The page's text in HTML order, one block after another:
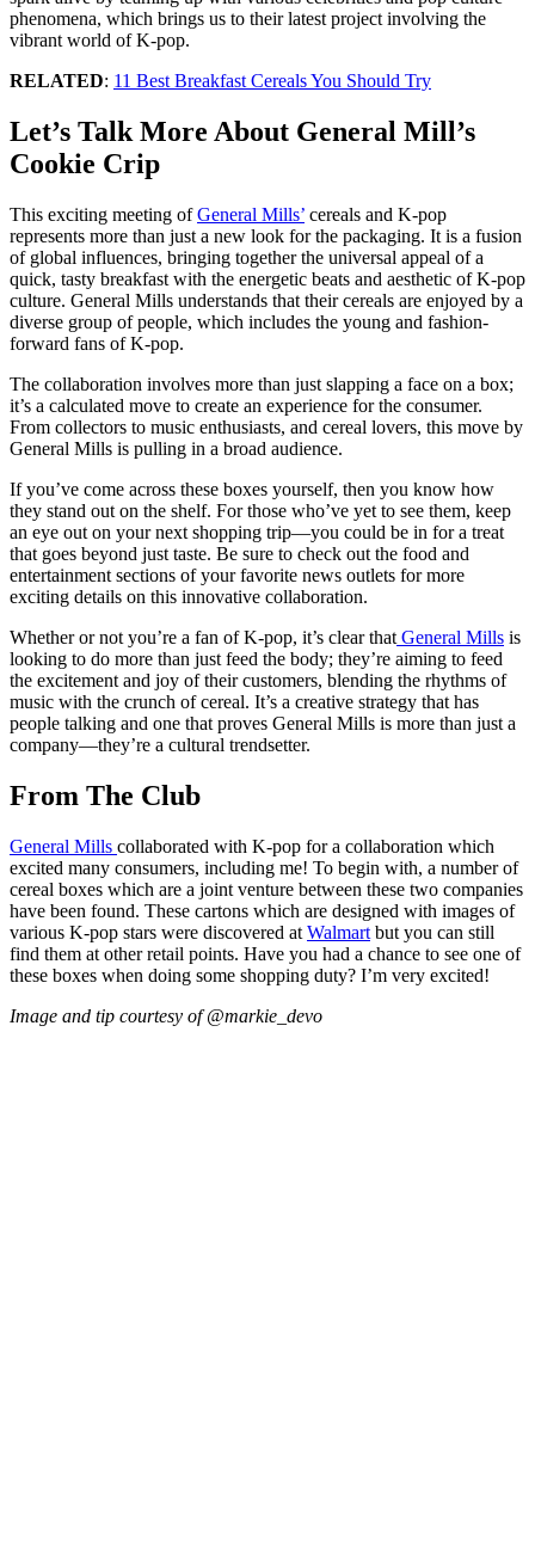
phenomena, which brings us to their latest project involving the
vibrant world of K-pop.
RELATED: 11 Best Breakfast Cereals You Should Try
Let’s Talk More About General Mill’s
Cookie Crip
This exciting meeting ofGeneral Mills’ cereals and K-pop
represents more than just a new look for the packaging. It is a fusion
of global influences, bringing together the universal appeal of a
quick, tasty breakfast with the energetic beats and aesthetic of K-pop
culture. General Mills understands that their cereals are enjoyed by a
diverse group of people, which includes the young and fashion-
forward fans of K-pop.
The collaboration involves more than just slapping a face on a box;
it’s a calculated move to create an experience for the consumer.
From collectors to music enthusiasts, and cereal lovers, this move by
General Mills is pulling in a broad audience.
If you’ve come across these boxes yourself, then you know how
they stand out on the shelf. For those who’ve yet to see them, keep
an eye out on your next shopping trip—you could be in for a treat
that goes beyond just taste. Be sure to check out the food and
entertainment sections of your favorite news outlets for more
exciting details on this innovative collaboration.
Whether or not you’re a fan of K-pop, it’s clear that General Mills is
looking to do more than just feed the body; they’re aiming to feed
the excitement and joy of their customers, blending the rhythms of
music with the crunch of cereal. It’s a creative strategy that has
people talking and one that proves General Mills is more than just a
company—they’re a cultural trendsetter.
From The Club
General Mills collaborated with K-pop for a collaboration which
excited many consumers, including me! To begin with, a number of
cereal boxes which are a joint venture between these two companies
have been found. These cartons which are designed with images of
various K-pop stars were discovered at Walmart but you can still
find them at other retail points. Have you had a chance to see one of
these boxes when doing some shopping duty? I’m very excited!
Image and tip courtesy of @markie_devo